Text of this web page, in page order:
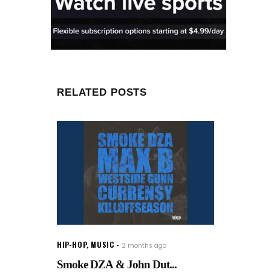
RELATED POSTS
HIP-HOP, MUSIC 2 months ago
Smoke DZA & John Dut...